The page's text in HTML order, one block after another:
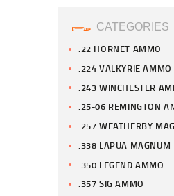
CATEGORIES
.22 HORNET AMMO
.224 VALKYRIE AMMO
.243 WINCHESTER
.25-06 REMINGTON
.257 WEATHERBY
.338 LAPUA MAGNUM
.350 LEGEND AMMO
.357 SIG AMMO